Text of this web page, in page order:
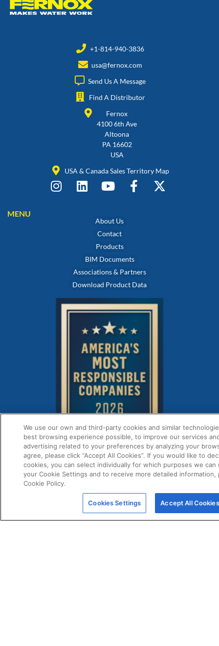
+1-814-940-3836
usa@fernox.com
Send Us A Message
Find A Distributor
Fernox
4100 6th Ave
Altoona
PA 16602
USA
USA & Canada Sales Territory Map
MENU
About Us
Contact
Products
BIM Documents
Associations & Partners
Download Product Data
Certificate of Conformity
Cookie Policy
We use our own and third-party cookies and similar
best browsing experience possible, to improve our services
advertising related to your preferences by analyzing your
agree, please click “Accept All Cookies”. If you would like to
cookies, you can select individually for which purposes we can
your Cookie Settings and to receive more detailed information,
Cookie Policy.
Cookies Settings Accept All Cookies